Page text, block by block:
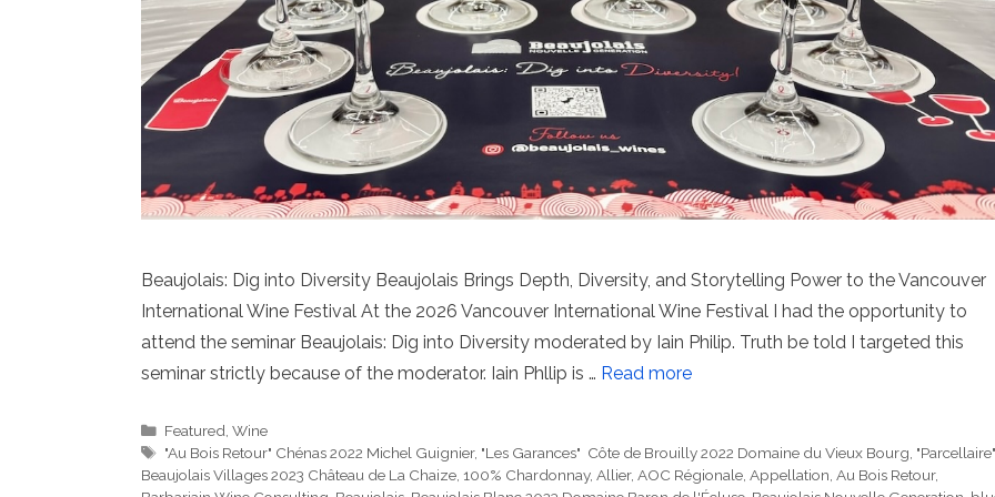
Beaujolais: Dig into Diversity Beaujolais Brings Depth, Diversity, and Storytelling Power to the Vancouver
International Wine Festival At the 2026 Vancouver International Wine Festival I had the opportunity to
attend the seminar Beaujolais: Dig into Diversity moderated by Iain Philip. Truth be told I targeted this
seminar strictly because of the moderator. Iain Phllip is … Read more
Categories
Featured ,Wine
Tags
"Au Bois Retour" Chénas 2022 Michel Guignier, "Les Garances" Côte de Brouilly 2022 Domaine du Vieux Bourg
Beaujolais Villages 2023 Château de La Chaize 100% Chardonnay, Allier, AOC Régionale Appellation Au Bois Retour,